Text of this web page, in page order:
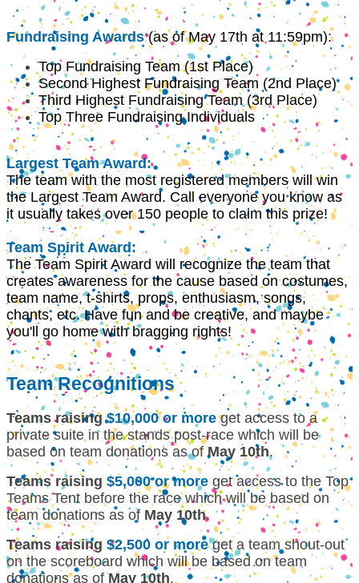
Fundraising Awards(as of May 17th at 11:59pm):
Top Fundraising Team (1st Place)
Second Highest Fundraising Team (2nd Place)
Third Highest Fundraising Team (3rd Place)
Top Three Fundraising Individuals
Largest Team Award:
The team with the most registered members will win
the Largest Team Award. Call everyone you know as
it usually takes over 150 people to claim this prize!
Team Spirit Award:
The Team Spirit Award will recognize the team that
creates awareness for the cause based on costumes,
team name, t-shirts, props, enthusiasm, songs,
chants, etc. Have fun and be creative, and maybe
you'll go home with bragging rights!
Team Recognitions
Teams raising$10,000 or more get access to a
private suite in the stands post-race which will be
based on team donations as ofMay 10th.
Teams raising $5,000 or more get access to the Top
Teams Tent before the race which will be based on
team donations as of May 10th.
Teams raising $2,500 or moreget a team shout-out
on the scoreboard which will be based on team
donations as ofMay 10th.